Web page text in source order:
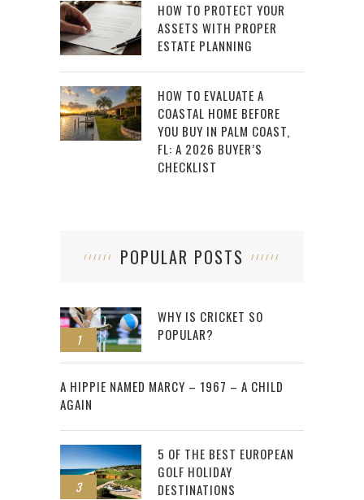
HOW TO PROTECT YOUR
ASSETS WITH PROPER
ESTATE PLANNING
HOW TO EVALUATE A
COASTAL HOME BEFORE
YOU BUY IN PALM COAST,
FL: A 2026 BUYER’S
CHECKLIST
POPULAR POSTS
1
WHY IS CRICKET SO
POPULAR?
2
A HIPPIE NAMED MARCY – 1967 – A CHILD
AGAIN
3
5 OF THE BEST EUROPEAN
GOLF HOLIDAY
DESTINATIONS